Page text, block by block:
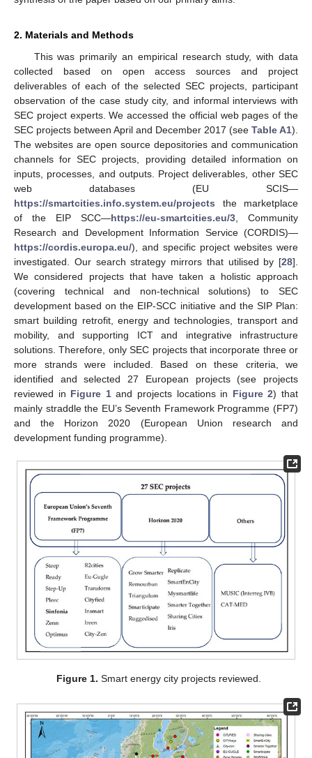
2. Materials and Methods
This was primarily an empirical research study, with data
collected based on open access sources and project
deliverables of each of the selected SEC projects, participant
observation of the case study city, and informal interviews with
SEC project experts. We accessed the official web pages of the
SEC projects between April and December 2017 (see Table A1).
The websites are open source depositories and communication
channels for SEC projects, providing detailed information on
inputs, processes, and outputs. Project deliverables, other SEC
web databases (EU SCIS—
https://smartcities.info.system.eu/projects the marketplace
of the EIP SCC—https://eu-smartcities.eu/3 , Community
Research and Development Information Service (CORDIS)—
https://cordis.europa.eu/), and specific project websites were
investigated. Our search strategy mirrors that utilised by [28].
We considered projects that have taken a holistic approach
(covering technical and non-technical solutions) to SEC
development based on the EIP-SCC initiative and the SIP Plan:
smart building retrofit, energy and technologies, transport and
mobility, and supporting ICT and integrative infrastructure
solutions. Therefore, only SEC projects that incorporate three or
more strands were included. Based on these criteria, we
identified and selected 27 European projects (see projects
reviewed in Figure 1and projects locations in Figure 2) that
mainly straddle the EU’s Seventh Framework Programme (FP7)
and the Horizon 2020 (European Union research and
development funding programme).
Figure 1. Smart energy city projects reviewed.